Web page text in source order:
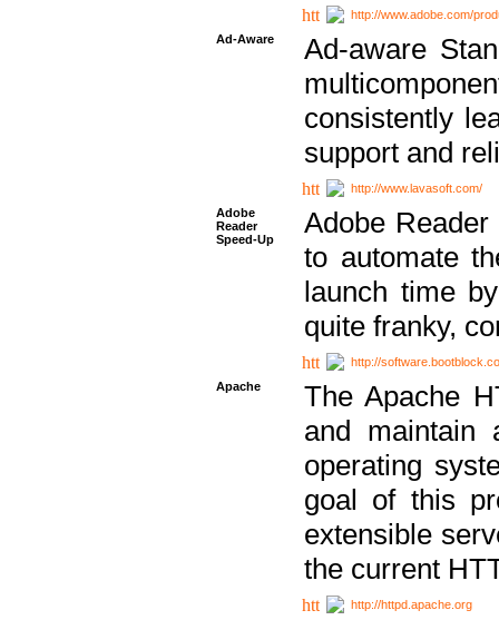
http://www.adobe.com/
Ad-Aware
Ad-aware
consistently
support and
http://www.lavasoft.com/
Adobe
Reader
Speed-Up
Adobe
to automate
launch time
quite franky,
http://
Apache
The Apache
and maintain
operating
goal of this
extensible
the current
http://httpd.apache.org